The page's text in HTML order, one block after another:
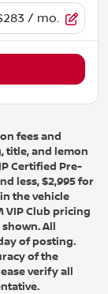
/ mo.
fees and
title, and lemon
Certified Pre-
less, $2,995 for
the vehicle
VIP Club pricing
All
of posting.
of the
verify all